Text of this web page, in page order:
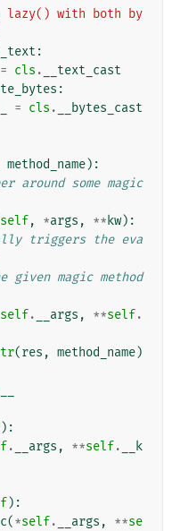
lazy() with both by
:
= cls .
__text_cast
:
= cls . __bytes_cast
method_name):
around some magic
self, *args , ** kw):
triggers the eva
given magic method
self. __args , **self.
(res , method_name)
):
. __args , **self.
__k
):
(*self. __args , **se